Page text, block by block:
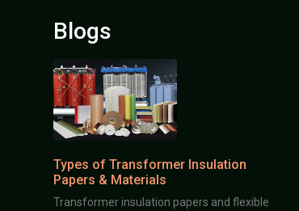
Blogs
Types of Transformer Insulation
Papers & Materials
Transformer insulation papers and flexible